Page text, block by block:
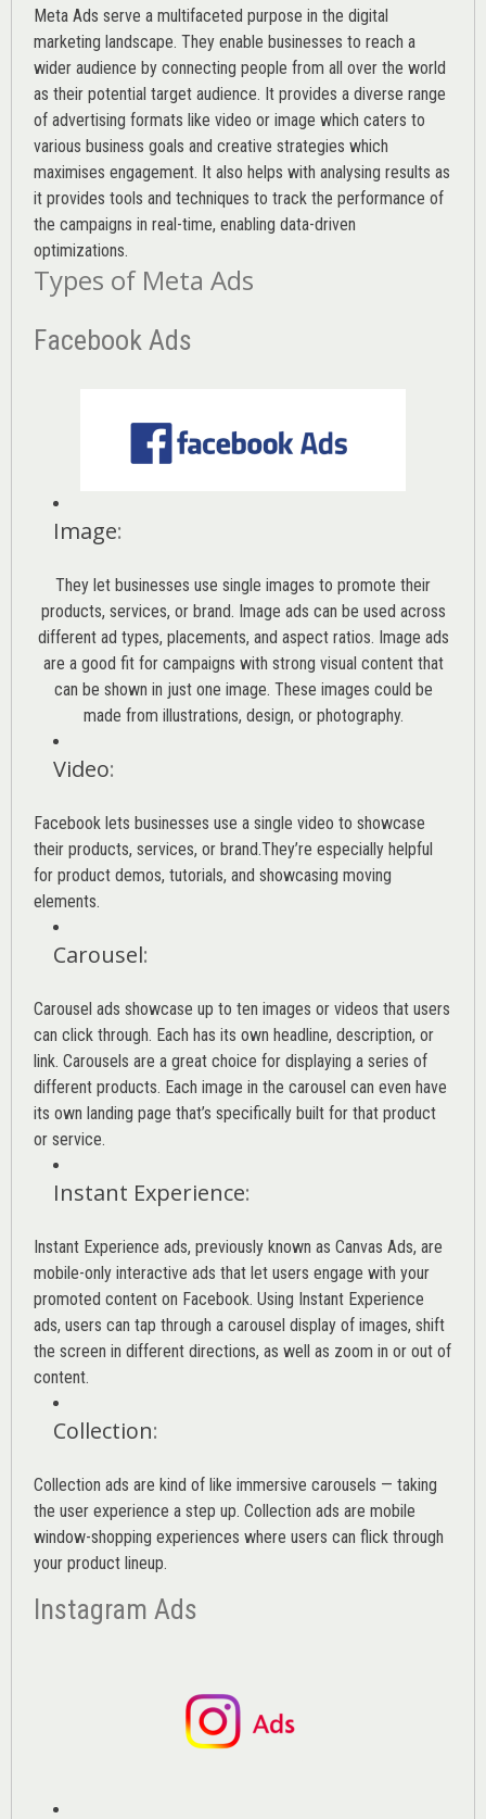
Meta Ads serve a multifaceted purpose in the digital
marketing landscape. They enable businesses to reach a
wider audience by connecting people from all over the world
as their potential target audience. It provides a diverse range
of advertising formats like video or image which caters to
various business goals and creative strategies which
maximises engagement. It also helps with analysing results as
it provides tools and techniques to track the performance of
the campaigns in real-time, enabling data-driven
optimizations.
Types of Meta Ads
Facebook Ads
Image:
They let businesses use single images to promote their
products, services, or brand. Image ads can be used across
different ad types, placements, and aspect ratios. Image ads
are a good fit for campaigns with strong visual content that
can be shown in just one image. These images could be
made from illustrations, design, or photography.
Video:
Facebook lets businesses use a single video to showcase
their products, services, or brand.They’re especially helpful
for product demos, tutorials, and showcasing moving
elements.
Carousel:
Carousel ads showcase up to ten images or videos that users
can click through. Each has its own headline, description, or
link. Carousels are a great choice for displaying a series of
different products. Each image in the carousel can even have
its own landing page that’s specifically built for that product
or service.
Instant Experience:
Instant Experience ads, previously known as Canvas Ads, are
mobile-only interactive ads that let users engage with your
promoted content on Facebook. Using Instant Experience
ads, users can tap through a carousel display of images, shift
the screen in different directions, as well as zoom in or out of
content.
Collection:
Collection ads are kind of like immersive carousels — taking
the user experience a step up. Collection ads are mobile
window-shopping experiences where users can flick through
your product lineup.
Instagram Ads